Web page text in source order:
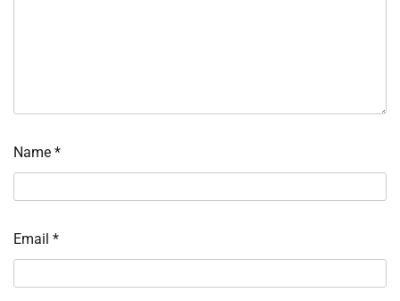
Name *
Email *